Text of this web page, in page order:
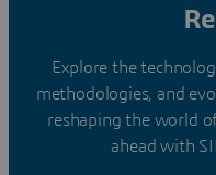
Explore the
methodologies, and
reshaping the world
ahead with